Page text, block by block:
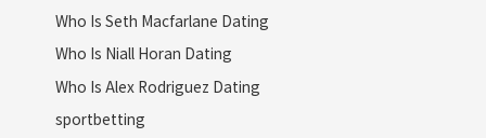
Who Is Seth Macfarlane Dating
Who Is Niall Horan Dating
Who Is Alex Rodriguez Dating
sportbetting